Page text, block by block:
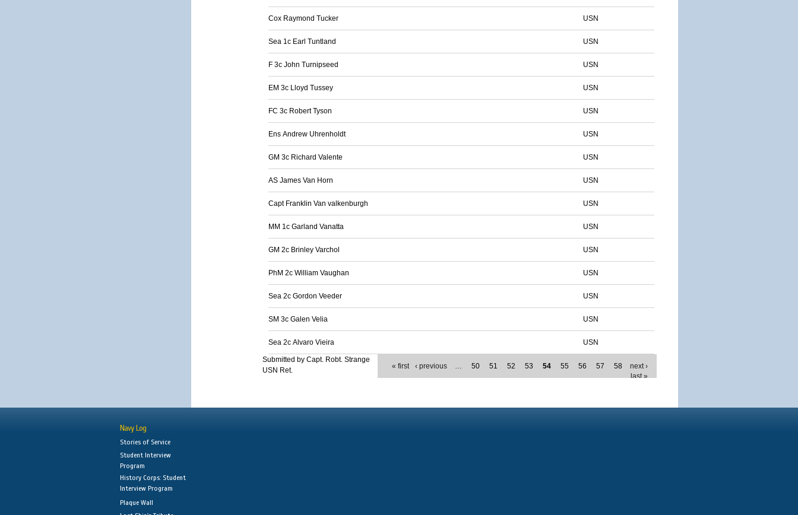
Cox Raymond Tucker USN
Sea 1c Earl Tuntland USN
F 3c John Turnipseed USN
EM 3c Lloyd Tussey USN
FC 3c Robert Tyson USN
Ens Andrew Uhrenholdt USN
GM 3c Richard Valente USN
AS James Van Horn USN
Capt Franklin Van valkenburgh USN
MM 1c Garland Vanatta USN
GM 2c Brinley Varchol USN
PhM 2c William Vaughan USN
Sea 2c Gordon Veeder USN
SM 3c Galen Velia USN
Sea 2c Alvaro Vieira USN
« first ‹ previous … 50 51 52 53 54 55 56 57 58
next ›
last »
Submitted by Capt. Robt. Strange
USN Ret.
Navy Log
Stories of Service
Student Interview
Program
History Corps: Student
Interview Program
Plaque Wall